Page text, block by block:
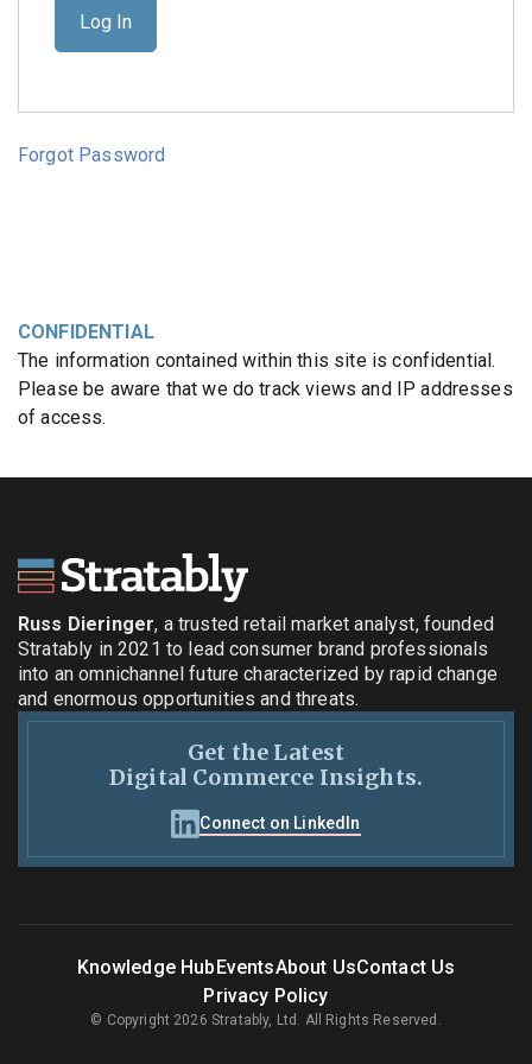
Forgot Password
CONFIDENTIAL
The information contained within this site is confidential.
Please be aware that we do track views and IP addresses
of access.
Russ Dieringer, a trusted retail market analyst, founded
Stratably in 2021 to lead consumer brand professionals
into an omnichannel future characterized by rapid change
and enormous opportunities and threats.
Get the Latest
Digital Commerce Insights.
Connect on LinkedIn
Knowledge HubEventsAbout UsContact Us
Privacy Policy
© Copyright 2026 Stratably, Ltd. All Rights Reserved.